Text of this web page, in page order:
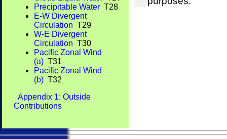
Precipitable Water T28
E-W Divergent
Circulation T29
W-E Divergent
Circulation T30
Pacific Zonal Wind
(a) T31
Pacific Zonal Wind
(b) T32
Appendix 1: Outside
Contributions